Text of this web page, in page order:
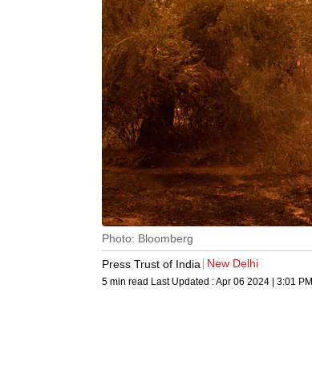
Photo: Bloomberg
Press Trust of India
New Delhi
5 min read Last Updated :Apr 06 2024 | 3:01 PM